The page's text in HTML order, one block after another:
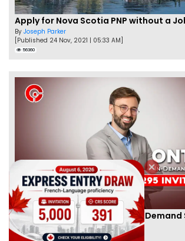
Apply for Nova Scotia PNP without a
By Joseph Parker
[Published 24 Nov, 2021 | 05:33 AM]
56360
ByCIC Times
[Published 12 Apr, 2023 | 05:36 AM]